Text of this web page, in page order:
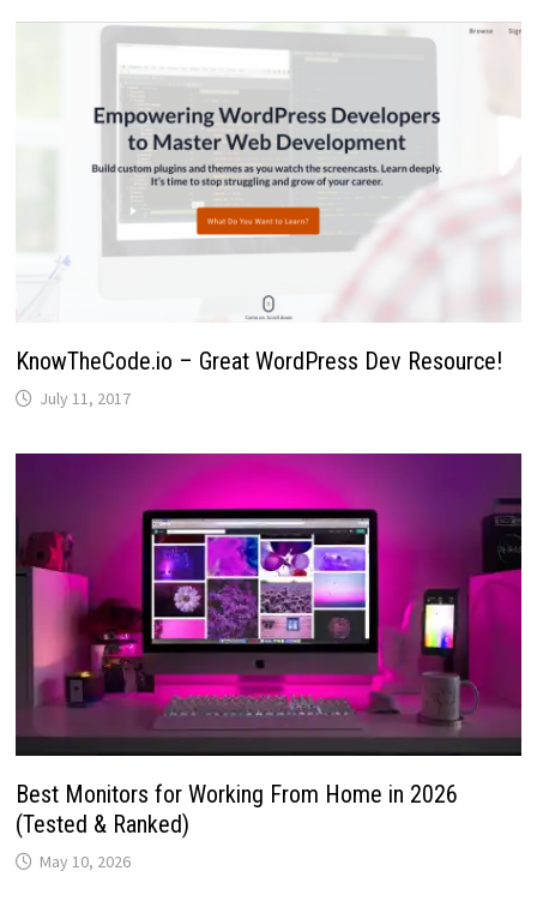
KnowTheCode.io – Great WordPress Dev Resource!
July 11, 2017
Best Monitors for Working From Home in 2026
(Tested & Ranked)
May 10, 2026